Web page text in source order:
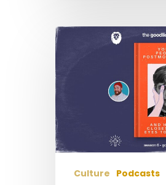
Young
People,
Postmodernism,
and
How
It
Closes
Their
Culture Podcasts